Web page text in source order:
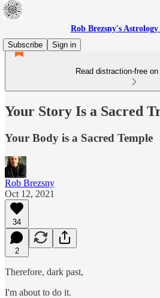
Rob Brezsny's
Subscribe
Sign in
Read distraction-free
Your Story Is a Sacred
Your Body is a Sacred Temple
Rob Brezsny
Oct 12, 2021
34
2
Therefore, dark past,
I'm about to do it.